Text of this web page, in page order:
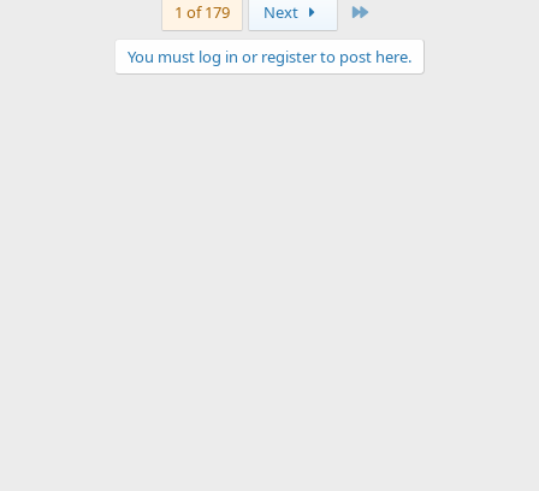
1 of 179 Next
You must log in or register to post here.